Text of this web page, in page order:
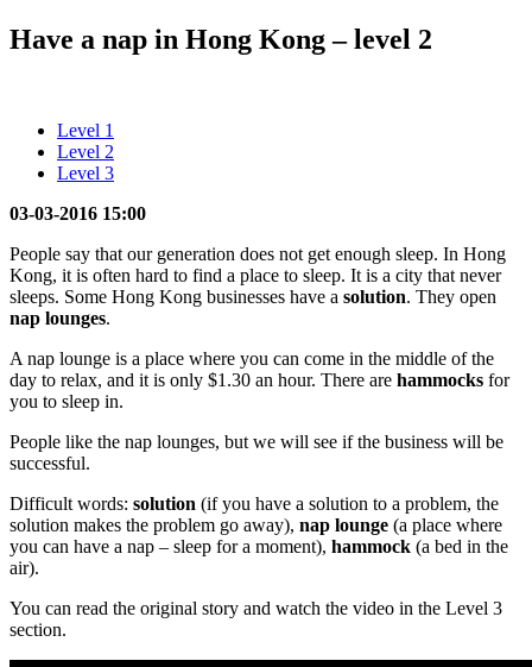
Have a nap in Hong Kong – level 2
Level 1
Level 2
Level 3
03-03-2016 15:00
People say that our generation does not get enough sleep. In Hong
Kong, it is often hard to find a place to sleep. It is a city that never
sleeps. Some Hong Kong businesses have a solution. They open
nap lounges.
A nap lounge is a place where you can come in the middle of the
day to relax, and it is only $1.30 an hour. There are hammocks for
you to sleep in.
People like the nap lounges, but we will see if the business will be
successful.
Difficult words: solution (if you have a solution to a problem, the
solution makes the problem go away), nap lounge (a place where
you can have a nap – sleep for a moment), hammock (a bed in the
air).
You can read the original story and watch the video in the Level 3
section.